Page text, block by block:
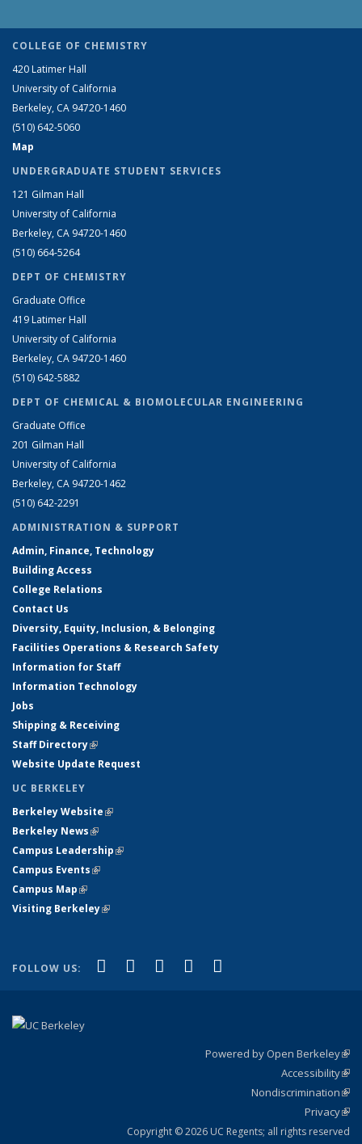
COLLEGE OF CHEMISTRY
420 Latimer Hall
University of California
Berkeley, CA 94720-1460
(510) 642-5060
Map
UNDERGRADUATE STUDENT SERVICES
121 Gilman Hall
University of California
Berkeley, CA 94720-1460
(510) 664-5264
DEPT OF CHEMISTRY
Graduate Office
419 Latimer Hall
University of California
Berkeley, CA 94720-1460
(510) 642-5882
DEPT OF CHEMICAL & BIOMOLECULAR ENGINEERING
Graduate Office
201 Gilman Hall
University of California
Berkeley, CA 94720-1462
(510) 642-2291
ADMINISTRATION & SUPPORT
Admin, Finance, Technology
Building Access
College Relations
Contact Us
Diversity, Equity, Inclusion, & Belonging
Facilities Operations & Research Safety
Information for Staff
Information Technology
Jobs
Shipping & Receiving
Staff Directory(link is external)
Website Update Request
UC BERKELEY
Berkeley Website(link is external)
Berkeley News(link is external)
Campus Leadership(link is external)
Campus Events(link is external)
Campus Map(link is external)
Visiting Berkeley(link is external)
FOLLOW US: Facebook
(link is external)
X (formerly Twitter)
(link is external)
LinkedIn
(link is external)
YouTube
(link is external)
Powered by Open Berkeley
Accessibility
Nondiscrimination
Privacy
Copyright © 2026 UC Regents; all rights reserved